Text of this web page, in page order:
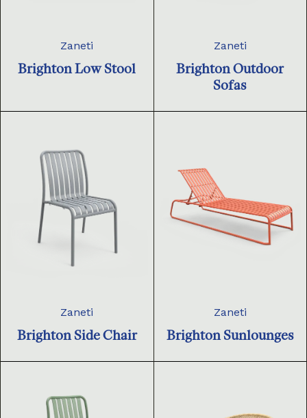
Zaneti
Brighton Low Stool
Zaneti
Brighton Outdoor
Sofas
Zaneti
Brighton Side Chair
Zaneti
Brighton Sunlounges